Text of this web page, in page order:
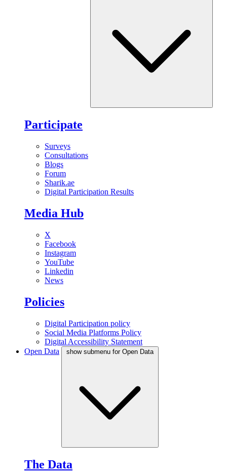
Participate
Surveys
Consultations
Blogs
Forum
Sharik.ae
Digital Participation Results
Media Hub
X
Facebook
Instagram
YouTube
Linkedin
News
Policies
Digital Participation policy
Social Media Platforms Policy
Digital Accessibility Statement
Open Data
show submenu for Open Data
The Data